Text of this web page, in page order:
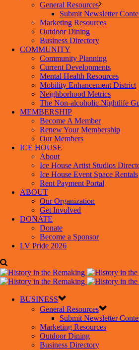
General Resources
Submit Newsletter
Marketing Resources
Outdoor Dining
Business Directory
COMMUNITY
Community Planning
Current Developments
Mental Health Resources
Mobility Enhancement District
Neighborhood Metrics
The Non-alcoholic Nightlife
MEMBERSHIP
Become A Member
Renew Your Membership
Our Members
ICE HOUSE
About
Ice House Artist Studios
Ice House Event Space Rentals
Rent Payment Portal
ABOUT
Our Organization
Get Involved
DONATE
Donate
Become a Sponsor
LV Pride 2026
BUSINESS
General Resources
Submit Newsletter
Marketing Resources
Outdoor Dining
Business Directory